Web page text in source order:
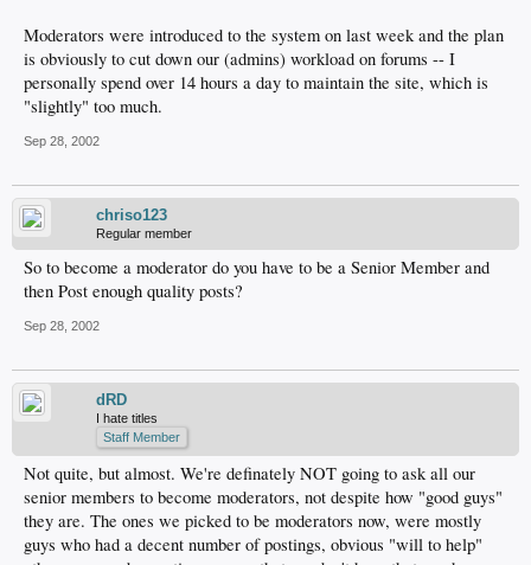
Moderators were introduced to the system on last week and the plan
is obviously to cut down our (admins) workload on forums -- I
personally spend over 14 hours a day to maintain the site, which is
"slightly" too much.
Sep 28, 2002
chriso123
Regular member
So to become a moderator do you have to be a Senior Member and
then Post enough quality posts?
Sep 28, 2002
dRD
I hate titles
Staff Member
Not quite, but almost. We're definately NOT going to ask all our
senior members to become moderators, not despite how "good guys"
they are. The ones we picked to be moderators now, were mostly
guys who had a decent number of postings, obvious "will to help"